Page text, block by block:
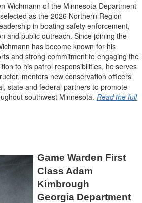
Wichmann of the Minnesota Department
as the 2026 Northern Region
in boating safety enforcement,
and public outreach. Since joining the
has become known for his
and strong commitment to engaging the
to his patrol responsibilities, he serves
mentors new conservation officers
state and federal partners to promote
southwest Minnesota. Read the full
Game Warden First
Class Adam
Kimbrough
Georgia Department